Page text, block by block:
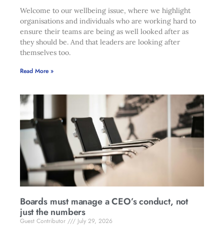
Welcome to our wellbeing issue, where we highlight
organisations and individuals who are working hard to
ensure their teams are being as well looked after as
they should be. And that leaders are looking after
themselves too.
Read More »
Boards must manage a CEO’s conduct, not
just the numbers
Guest Contributor
July 29, 2026